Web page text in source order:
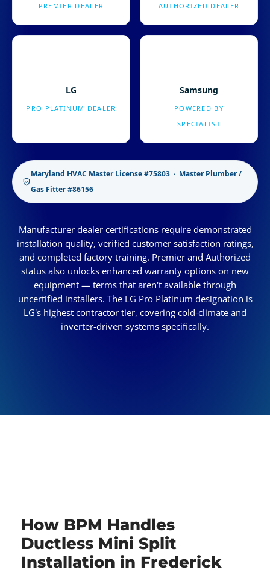
PREMIER DEALER AUTHORIZED DEALER
LG
PRO PLATINUM DEALER
Samsung
POWERED BY
SPECIALIST
Maryland HVAC Master License #75803 · Master Plumber /
Gas Fitter #86156
Manufacturer dealer certifications require demonstrated
installation quality, verified customer satisfaction ratings,
and completed factory training. Premier and Authorized
status also unlocks enhanced warranty options on new
equipment — terms that aren't available through
uncertified installers. The LG Pro Platinum designation is
LG's highest contractor tier, covering cold-climate and
inverter-driven systems specifically.
How BPM Handles
Ductless Mini Split
Installation in Frederick